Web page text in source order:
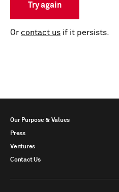
Try again
Or contact us if it persists.
Our Purpose & Values
Press
Ventures
Contact Us